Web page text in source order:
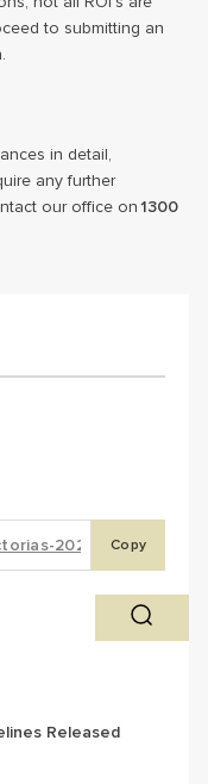
to submitting an
in detail,
any further
our office on1300
Copy
Released